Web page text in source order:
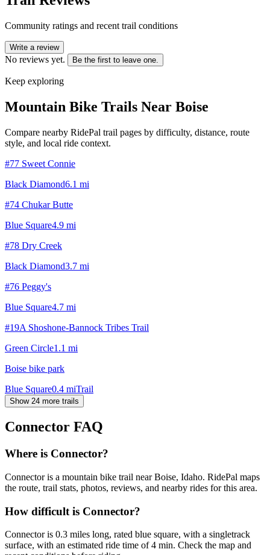
Community ratings and recent trail conditions
Write a review
No reviews yet. Be the first to leave one.
Keep exploring
Mountain Bike Trails Near Boise
Compare nearby RidePal trail pages by difficulty, distance, route
style, and local ride context.
#77 Sweet Connie
Black Diamond6.1 mi
#74 Chukar Butte
Blue Square4.9 mi
#78 Dry Creek
Black Diamond3.7 mi
#76 Peggy's
Blue Square4.7 mi
#19A Shoshone-Bannock Tribes Trail
Green Circle1.1 mi
Boise bike park
Blue Square0.4 miTrail
Show 24 more trails
Connector FAQ
Where is Connector?
Connector is a mountain bike trail near Boise, Idaho. RidePal maps
the route, trail stats, photos, reviews, and nearby rides for this area.
How difficult is Connector?
Connector is 0.3 miles long, rated blue square, with a singletrack
surface, with an estimated ride time of 4 min. Check the map and